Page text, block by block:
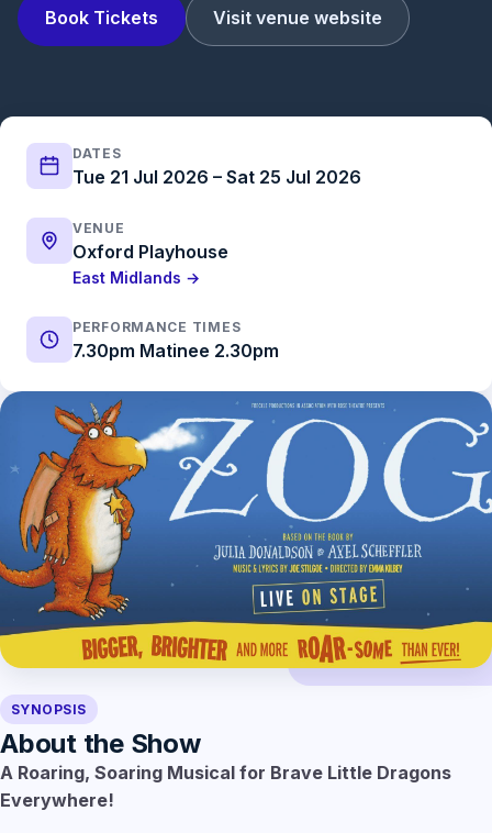
Book Tickets Visit venue website
DATES
Tue 21 Jul 2026 – Sat 25 Jul 2026
VENUE
Oxford Playhouse
East Midlands →
PERFORMANCE TIMES
7.30pm Matinee 2.30pm
SYNOPSIS
About the Show
A Roaring, Soaring Musical for Brave Little Dragons
Everywhere!